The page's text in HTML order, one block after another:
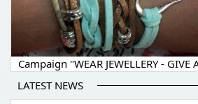
Campaign "WEAR JEWELLERY - GIVE
LATEST NEWS